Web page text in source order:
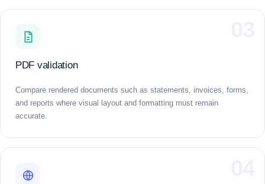
PDF validation
Compare rendered documents such as statements, invoices, forms,
and reports where visual layout and formatting must remain
accurate.